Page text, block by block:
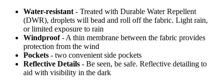
Water-resistant - Treated with Durable Water Repellent
(DWR), droplets will bead and roll off the fabric. Light rain,
or limited exposure to rain
Windproof- A thin membrane between the fabric provides
protection from the wind
Pockets - two convenient side pockets
Reflective Details - Be seen, be safe. Reflective detailing to
aid with visibility in the dark